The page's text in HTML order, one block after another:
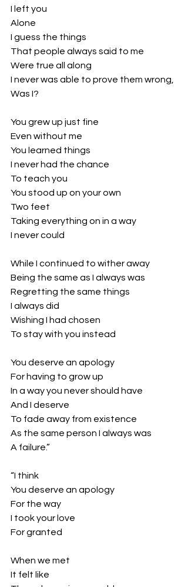
I left you
Alone
I guess the things
That people always said to me
Were true all along
I never was able to prove them wrong,
Was I?
You grew up just fine
Even without me
You learned things
I never had the chance
To teach you
You stood up on your own
Two feet
Taking everything on in a way
I never could
While I continued to wither away
Being the same as I always was
Regretting the same things
I always did
Wishing I had chosen
To stay with you instead
You deserve an apology
For having to grow up
In a way you never should have
And I deserve
To fade away from existence
As the same person I always was
A failure.”
“I think
You deserve an apology
For the way
I took your love
For granted
When we met
It felt like